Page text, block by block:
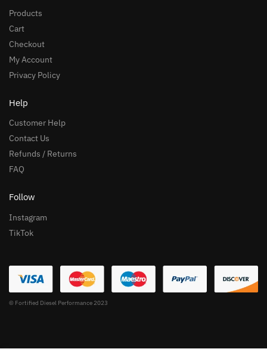
Products
Cart
Checkout
My Account
Privacy Policy
Help
Customer Help
Contact Us
Refunds / Returns
FAQ
Follow
Instagram
TikTok
© Fortified Diesel Performance 2023